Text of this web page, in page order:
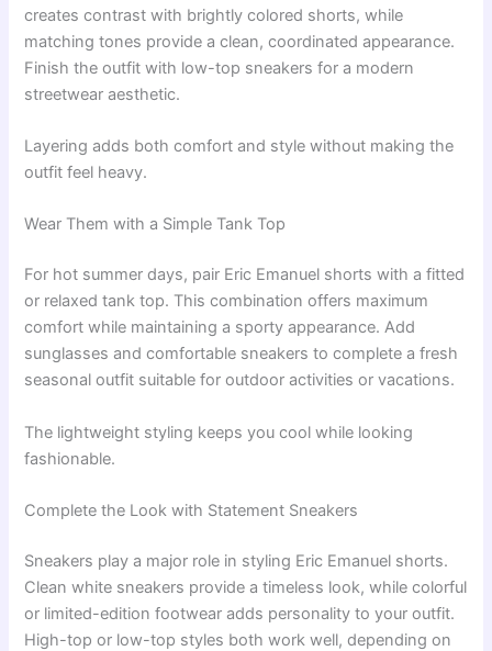
creates contrast with brightly colored shorts, while
matching tones provide a clean, coordinated appearance.
Finish the outfit with low-top sneakers for a modern
streetwear aesthetic.
Layering adds both comfort and style without making the
outfit feel heavy.
Wear Them with a Simple Tank Top
For hot summer days, pair Eric Emanuel shorts with a fitted
or relaxed tank top. This combination offers maximum
comfort while maintaining a sporty appearance. Add
sunglasses and comfortable sneakers to complete a fresh
seasonal outfit suitable for outdoor activities or vacations.
The lightweight styling keeps you cool while looking
fashionable.
Complete the Look with Statement Sneakers
Sneakers play a major role in styling Eric Emanuel shorts.
Clean white sneakers provide a timeless look, while colorful
or limited-edition footwear adds personality to your outfit.
High-top or low-top styles both work well, depending on